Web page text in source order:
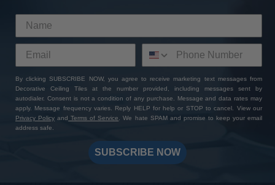
By clicking SUBSCRIBE NOW, you agree to receive marketing text messages from
Decorative Ceiling Tiles at the number provided, including messages sent by
autodialer. Consent is not a condition of any purchase. Message and data rates may
apply. Message frequency varies. Reply HELP for help or STOP to cancel. View our
Privacy Policy and Terms of Service. We hate SPAM and promise to keep your email
address safe.
SUBSCRIBE NOW